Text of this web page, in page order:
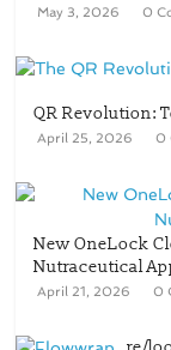
May 3, 2026 0
QR Revolution:
April 25, 2026 0
New OneLock
Nutraceutical
April 21, 2026 0